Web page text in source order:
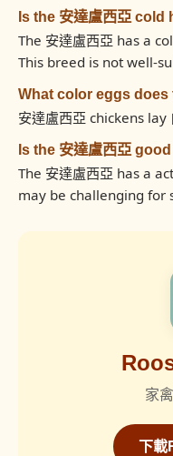
Is the 安達盧西亞 cold
The 安達盧西亞 has a
This breed is not well-
What color eggs does
安達盧西亞 chickens lay
Is the 安達盧西亞
The 安達盧西亞 has a
may be challenging for
家
下載